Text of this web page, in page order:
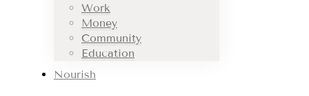
Work
Money
Community
Education
Nourish